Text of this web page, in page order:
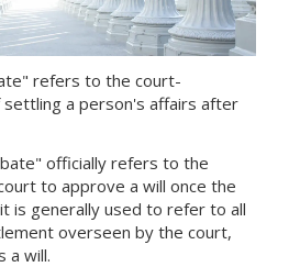
refers to the court-
a person's affairs after
officially refers to the
to approve a will once the
is generally used to refer to all
overseen by the court,
a will.